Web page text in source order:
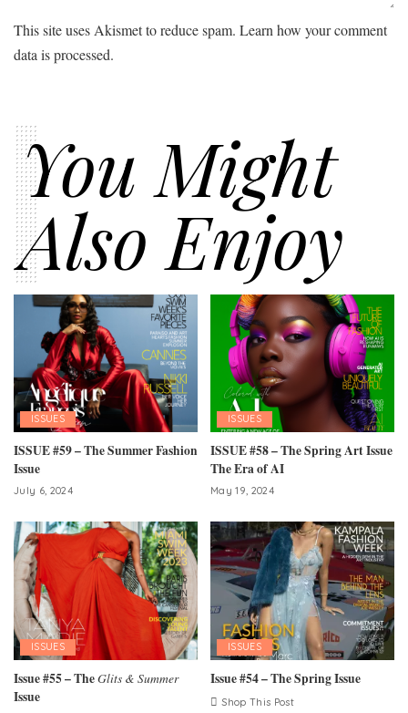
This site uses Akismet to reduce spam. Learn how your comment
data is processed.
You Might
Also Enjoy
ISSUES
ISSUE #59 – The Summer Fashion
Issue
July 6, 2024
ISSUES
ISSUE #58 – The Spring Art Issue
The Era of AI
May 19, 2024
ISSUES
Issue #55 – TheGlits & Summer
Issue
ISSUES
Issue #54 – The Spring Issue
Shop This Post